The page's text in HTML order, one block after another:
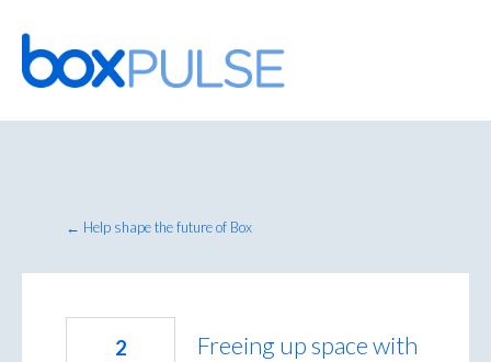
Skip
to
content
← Help shape the future of Box
Freeing up space with
2